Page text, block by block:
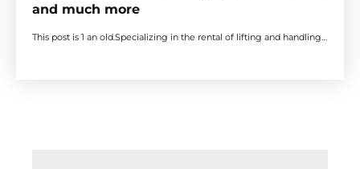
and much more
This post is 1 an old.Specializing in the rental of lifting and handling…